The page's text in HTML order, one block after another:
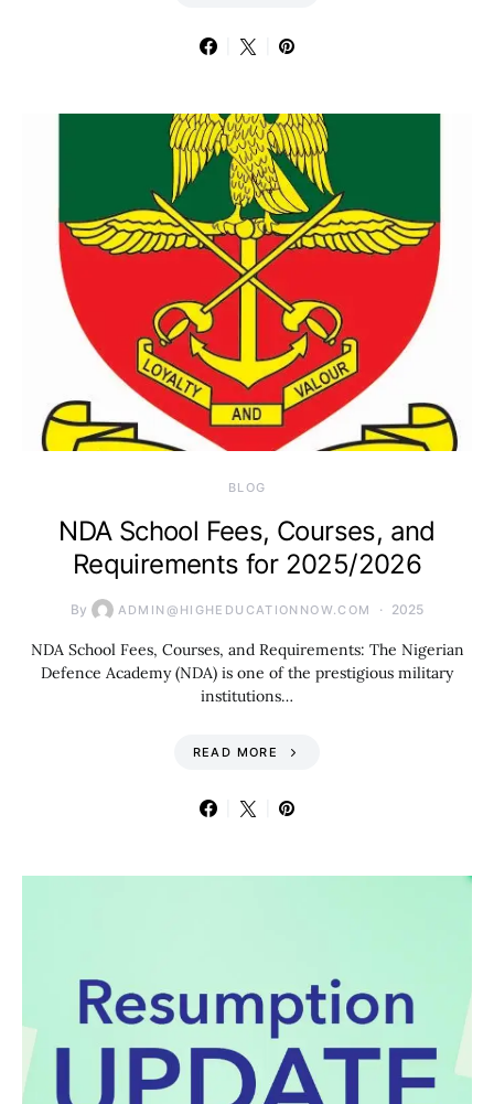
BLOG
NDA School Fees, Courses, and
Requirements for 2025/2026
By ADMIN@HIGHEDUCATIONNOW.COM 2025
NDA School Fees, Courses, and Requirements: The Nigerian
Defence Academy (NDA) is one of the prestigious military
institutions…
READ MORE